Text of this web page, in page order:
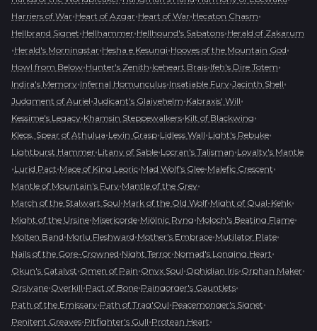
Harriers of War•Heart of Azgar•Heart of War•Hecaton Chasm•
Hellbrand Signet•Hellhammer•Hellhound's Sabatons•Herald of Zakarum
•Herald's Morningstar•Hesha e Kesungi•Hooves of the Mountain God•
Howl from Below•Hunter's Zenith•Iceheart Brais•Ifeh's Dire Totem•
Indira's Memory•Infernal Homunculus•Insatiable Fury•Jacinth Shell•
Judgment of Auriel•Judicant's Glaivehelm•Kabraxis' Will•
Kessime's Legacy•Khamsin Steppewalkers•Kilt of Blackwing•
Kleos, Spear of Athulua•Levin Grasp•Lidless Wall•Light's Rebuke•
Lightburst Hammer•Litany of Sable•Locran's Talisman•Loyalty's Mantle
•Lurid Pact•Mace of King Leoric•Mad Wolf's Glee•Malefic Crescent•
Mantle of Mountain's Fury•Mantle of the Grey•
March of the Stalwart Soul•Mark of the Old Wolf•Might of Qual-Kehk•
Might of the Ursine•Misericorde•Mjölnic Ryng•Moloch's Beating Flame•
Molten Band•Morlu Fleshward•Mother's Embrace•Mutilator Plate•
Nails of the Gore-Crowned•Night Terror•Nomad's Longing Heart•
Okun's Catalyst•Omen of Pain•Onyx Soul•Ophidian Iris•Orphan Maker•
Orsivane•Overkill•Pact of Bone•Paingorger's Gauntlets•
Path of the Emissary•Path of Trag'Oul•Peacemonger's Signet•
Penitent Greaves•Pitfighter's Gull•Protean Heart•